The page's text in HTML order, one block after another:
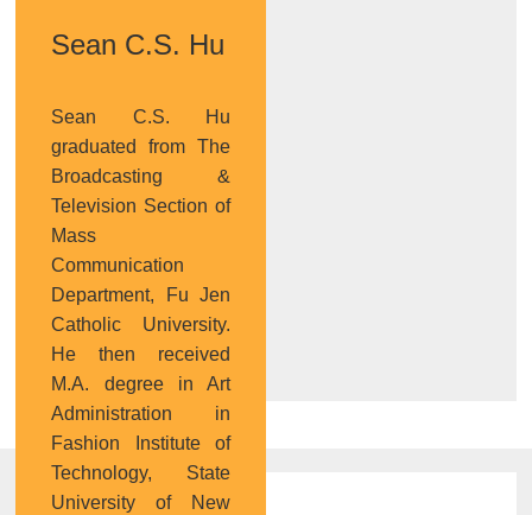
and
role of
transmission
and
connection from
prototype
product.
Sean C.S. Hu
Sean C.S. Hu
graduated from The
Broadcasting &
Television Section of
Mass
Communication
Department, Fu Jen
Catholic University.
He then received
M.A. degree in Art
Administration in
Fashion Institute of
Technology, State
University of New